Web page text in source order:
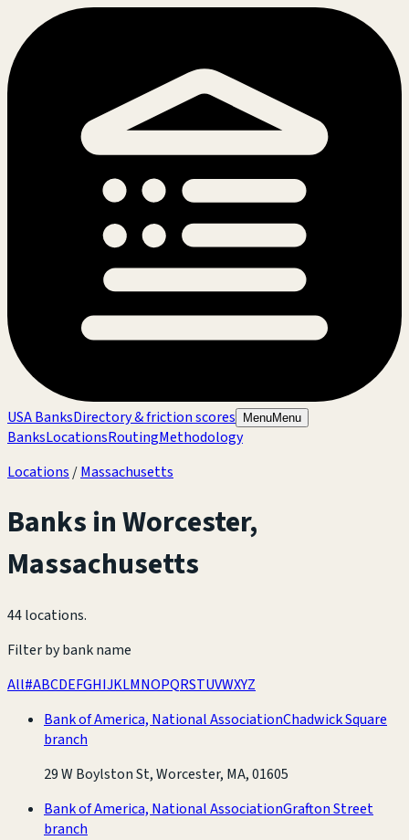
USA BanksDirectory & friction scores MenuMenu
BanksLocationsRoutingMethodology
Locations /Massachusetts
Banks inWorcester,
Massachusetts
44 locations.
Filter by bank name
All#ABCDEFGHIJKLMNOPQRSTUVWXYZ
Bank of America, National AssociationChadwick Square
branch
29 W Boylston St, Worcester, MA, 01605
Bank of America, National AssociationGrafton Street
branch